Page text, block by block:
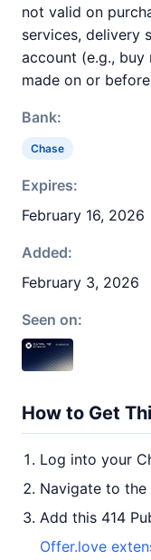
not valid on
services, delivery
account (e.g., buy
made on or
Bank:
Chase
Expires:
February 16, 2026
Added:
February 3, 2026
Seen on:
How to Get
Log into your
Navigate to
Add this 414
Offer.love